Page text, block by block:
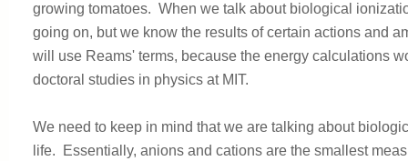
growing tomatoes. When we talk about biological
going on, but we know the results of certain actions and
will use Reams' terms, because the energy calculations
doctoral studies in physics at MIT.
We need to keep in mind that we are talking about
life. Essentially, anions and cations are the smallest